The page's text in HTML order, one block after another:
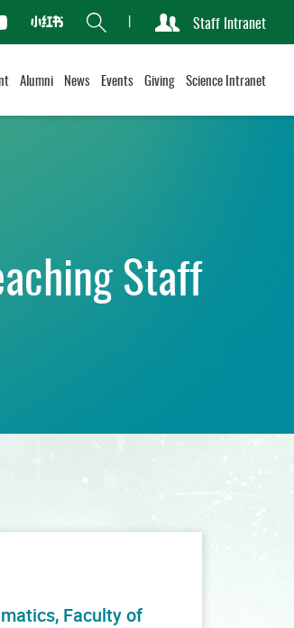
Xiaohongshu
Search Staff Intranet
Alumni News Events Giving Science Intranet
Staff
Faculty of